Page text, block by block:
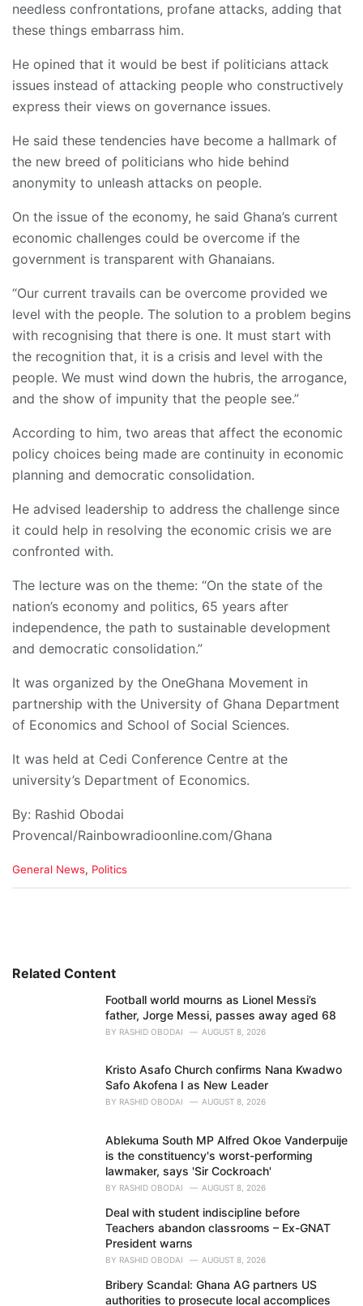
needless confrontations, profane attacks, adding that
these things embarrass him.
He opined that it would be best if politicians attack
issues instead of attacking people who constructively
express their views on governance issues.
He said these tendencies have become a hallmark of
the new breed of politicians who hide behind
anonymity to unleash attacks on people.
On the issue of the economy, he said Ghana’s current
economic challenges could be overcome if the
government is transparent with Ghanaians.
“Our current travails can be overcome provided we
level with the people. The solution to a problem begins
with recognising that there is one. It must start with
the recognition that, it is a crisis and level with the
people. We must wind down the hubris, the arrogance,
and the show of impunity that the people see.”
According to him, two areas that affect the economic
policy choices being made are continuity in economic
planning and democratic consolidation.
He advised leadership to address the challenge since
it could help in resolving the economic crisis we are
confronted with.
The lecture was on the theme: “On the state of the
nation’s economy and politics, 65 years after
independence, the path to sustainable development
and democratic consolidation.”
It was organized by the OneGhana Movement in
partnership with the University of Ghana Department
of Economics and School of Social Sciences.
It was held at Cedi Conference Centre at the
university’s Department of Economics.
By: Rashid Obodai
Provencal/Rainbowradioonline.com/Ghana
C
i
General News, Politics
Related Content
Football world mourns as Lionel Messi’s
father, Jorge Messi, passes away aged 68
BY RASHID OBODAI AUGUST 8, 2026
Kristo Asafo Church confirms Nana Kwadwo
Safo Akofena I as New Leader
BY RASHID OBODAI AUGUST 8, 2026
Ablekuma South MP Alfred Okoe Vanderpuije
is the constituency's worst-performing
lawmaker, says 'Sir Cockroach'
BY RASHID OBODAI AUGUST 8, 2026
Deal with student indiscipline before
Teachers abandon classrooms – Ex-GNAT
President warns
BY RASHID OBODAI AUGUST 8, 2026
Bribery Scandal: Ghana AG partners US
authorities to prosecute local accomplices